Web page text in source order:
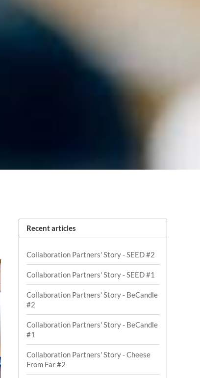
Recent articles
Collaboration Partners' Story - SEED #2
Collaboration Partners' Story - SEED #1
Collaboration Partners' Story - BeCandle
#2
Collaboration Partners' Story - BeCandle
#1
Collaboration Partners' Story - Cheese
From Far #2